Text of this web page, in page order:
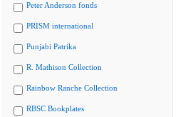
Peter Anderson fonds
PRISM international
Punjabi Patrika
R. Mathison Collection
Rainbow Ranche Collection
RBSC Bookplates